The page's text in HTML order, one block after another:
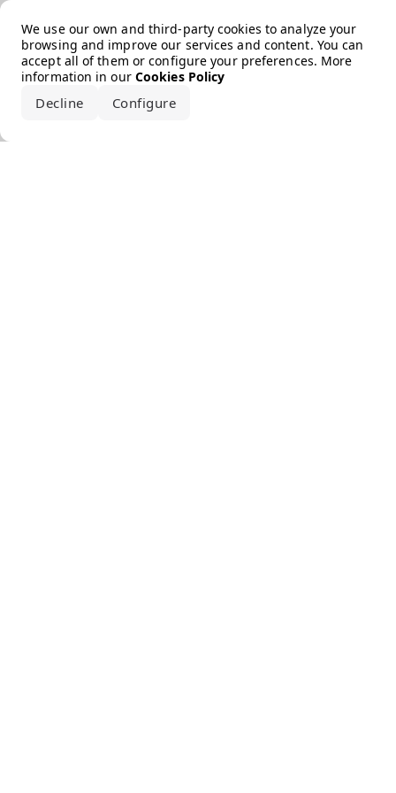
We use our own and third-party cookies to analyze your
browsing and improve our services and content. You can
accept all of them or configure your preferences. More
information in our Cookies Policy
Decline Configure
Error loading the brand